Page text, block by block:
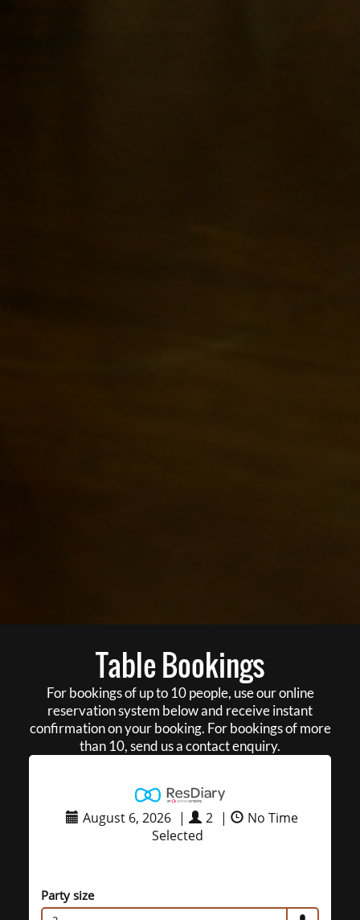
Table Bookings
For bookings of up to 10 people, use our online
reservation system below and receive instant
confirmation on your booking. For bookings of more
than 10, send us a contact enquiry.
August 6, 2026 | 2 |
No Time
Selected
Party size